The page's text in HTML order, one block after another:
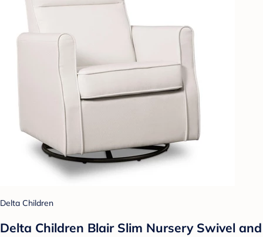
Delta Children
Delta Children Blair Slim Nursery Swivel and